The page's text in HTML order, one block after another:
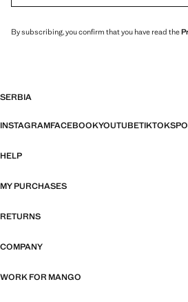
By subscribing, you confirm that you have read the
SERBIA
INSTAGRAMFACEBOOKYOUTUBETIKTOK
HELP
MY PURCHASES
RETURNS
COMPANY
WORK FOR MANGO